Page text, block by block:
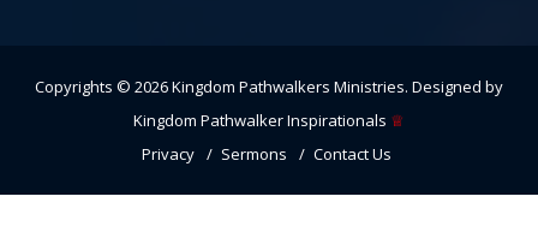
Copyrights © 2026Kingdom Pathwalkers Ministries. Designed by
Kingdom Pathwalker Inspirationals ♕
Privacy
Sermons Contact Us